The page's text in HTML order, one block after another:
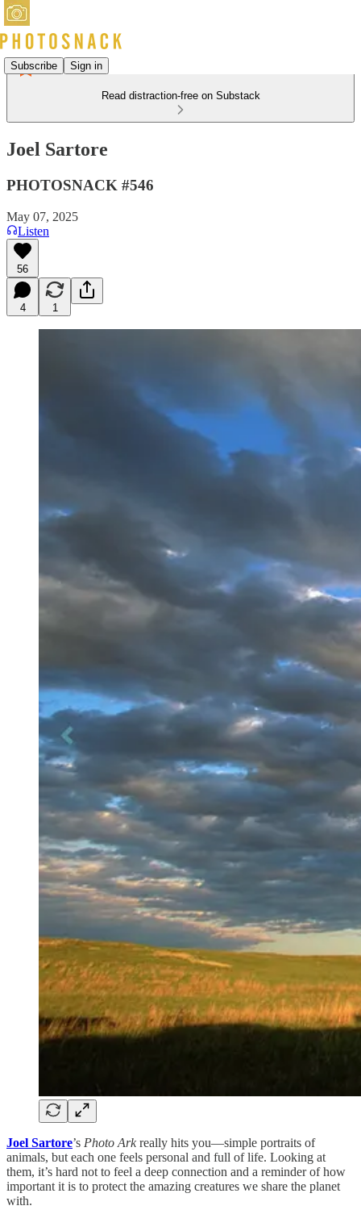
Subscribe Sign in
Read distraction-free on Substack
Joel Sartore
PHOTOSNACK #546
May 07, 2025
Listen
56
4 1
Joel Sartore’s Photo Arkreally hits you—simple portraits of
animals, but each one feels personal and full of life. Looking at
them, it’s hard not to feel a deep connection and a reminder of how
important it is to protect the amazing creatures we share the planet
with.